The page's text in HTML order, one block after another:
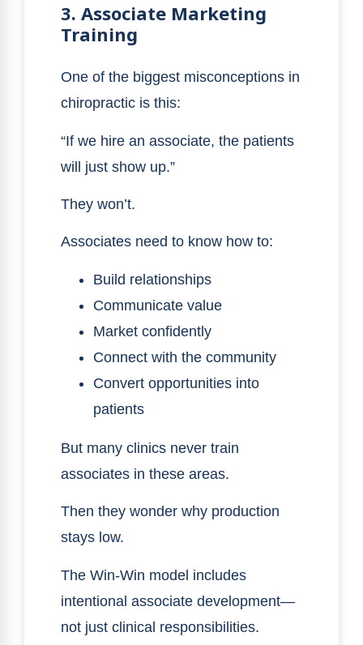
3. Associate Marketing
Training
One of the biggest misconceptions in
chiropractic is this:
“If we hire an associate, the patients
will just show up.”
They won’t.
Associates need to know how to:
Build relationships
Communicate value
Market confidently
Connect with the community
Convert opportunities into
patients
But many clinics never train
associates in these areas.
Then they wonder why production
stays low.
The Win-Win model includes
intentional associate development—
not just clinical responsibilities.